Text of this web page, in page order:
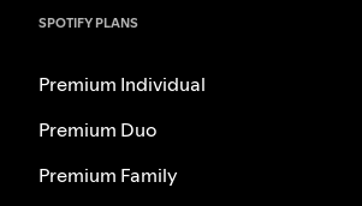
SPOTIFY PLANS
Premium Individual
Premium Duo
Premium Family